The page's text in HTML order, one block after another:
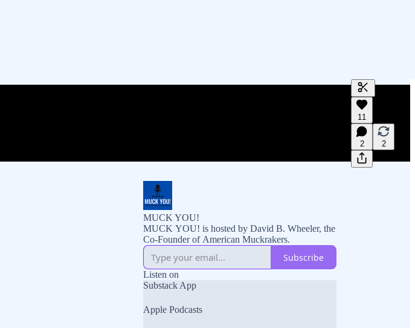
Generate
A transcript
editing.
11
2 2
MUCK YOU!
MUCK YOU! is hosted by David B. Wheeler, the
Co-Founder of American Muckrakers.
Subscribe
Listen on
Substack App
Apple Podcasts